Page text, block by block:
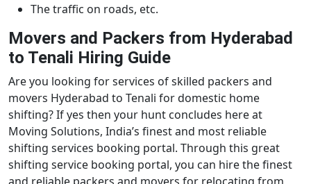
The traffic on roads, etc.
Movers and Packers from Hyderabad
to Tenali Hiring Guide
Are you looking for services of skilled packers and
movers Hyderabad to Tenali for domestic home
shifting? If yes then your hunt concludes here at
Moving Solutions, India’s finest and most reliable
shifting services booking portal. Through this great
shifting service booking portal, you can hire the finest